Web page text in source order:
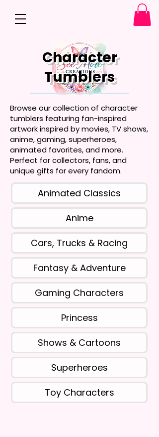
Character
Tumblers
Browse our collection of character
tumblers featuring fan-inspired
artwork inspired by movies, TV shows,
anime, gaming, superheroes,
animated favorites, and more.
Perfect for collectors, fans, and
unique gifts for every fandom.
Animated Classics
Anime
Cars, Trucks & Racing
Fantasy & Adventure
Gaming Characters
Princess
Shows & Cartoons
Superheroes
Toy Characters